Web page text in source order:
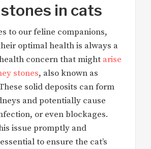
in cats
to our feline companions,
optimal health is always a
concern that might arise
stones, also known as
solid deposits can form
and potentially cause
or even blockages.
issue promptly and
to ensure the cat’s